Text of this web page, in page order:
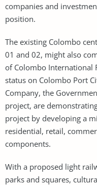
companies and
position.
The existing Colombo
01 and 02, might also
of Colombo International
status on Colombo Port
Company, the
project, are
project by developing a
residential, retail,
components.
With a proposed light
parks and squares,